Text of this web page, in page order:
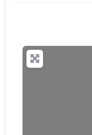
scan your QR